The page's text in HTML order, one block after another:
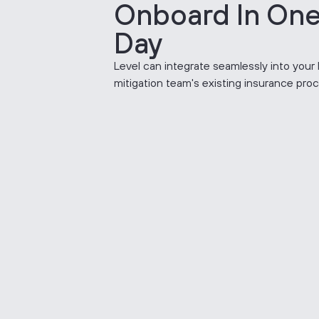
Onboard In
Day
Level can integrate seamlessly into your
mitigation team's existing insurance